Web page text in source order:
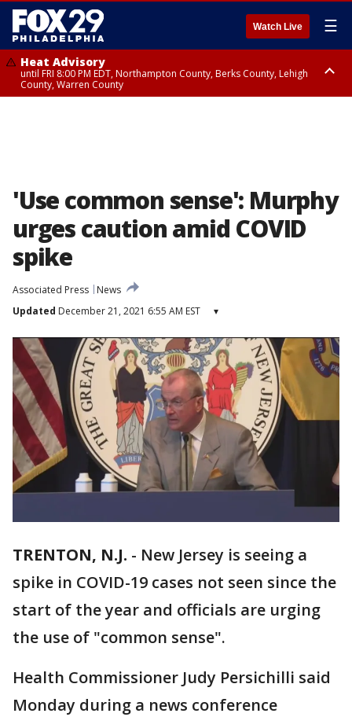
Watch Live ☰
Heat Advisory
until FRI 8:00 PM EDT, Northampton County, Berks County, Lehigh
County, Warren County
'Use common sense': Murphy
urges caution amid COVID
spike
Associated Press
News
Updated December 21, 2021 6:55 AM EST ▾
TRENTON, N.J. - New Jersey is seeing a
spike in COVID-19 cases not seen since the
start of the year and officials are urging
the use of "common sense".
Health Commissioner Judy Persichilli said
Monday during a news conference